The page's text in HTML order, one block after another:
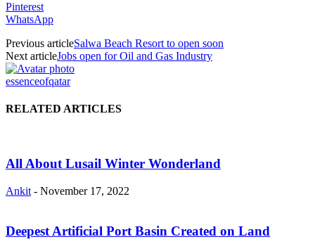
Pinterest
WhatsApp
Previous articleSalwa Beach Resort to open soon
Next articleJobs open for Oil and Gas Industry
essenceofqatar
RELATED ARTICLES
All About Lusail Winter Wonderland
Ankit - November 17, 2022
Deepest Artificial Port Basin Created on Land